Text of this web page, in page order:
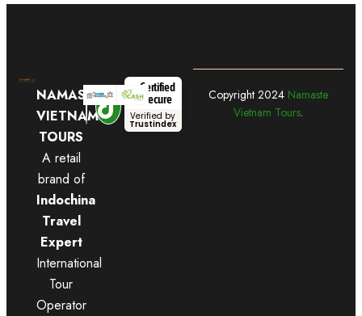
NAMASTE
VIETNAM
TOURS
A retail
brand of
Indochina
Travel
Expert
International
Tour
Operator
Certified
Secure
Verified by
Trustindex
Copyright 2024 Namaste
Vietnam Tours.